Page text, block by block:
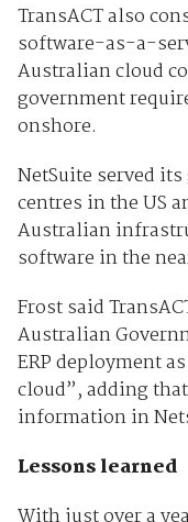
TransACT also
software-as-a-
Australian cloud
government
onshore.
NetSuite served
centres in the US
Australian
software in the
Frost said
Australian
ERP deployment
cloud”, adding
information in
Lessons learned